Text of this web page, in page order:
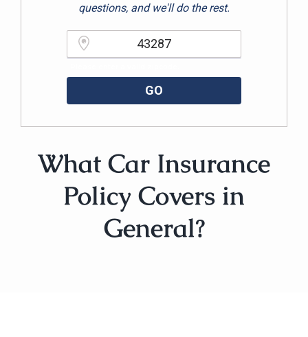
questions, and we'll do the rest.
GO
What Car Insurance
Policy Covers in
General?